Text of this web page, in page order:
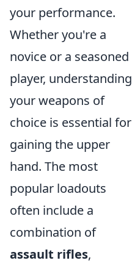
your performance.
Whether you're a
novice or a seasoned
player, understanding
your weapons of
choice is essential for
gaining the upper
hand. The most
popular loadouts
often include a
combination of
assault rifles,